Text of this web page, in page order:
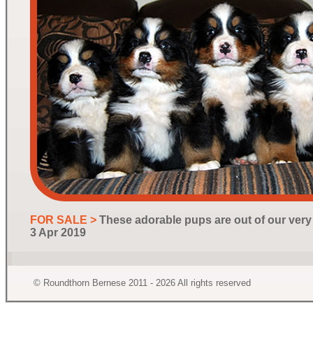
FOR SALE > These adorable pups are out of our
3 Apr 2019
© Roundthorn Bernese 2011 - 2026 All rights reserved